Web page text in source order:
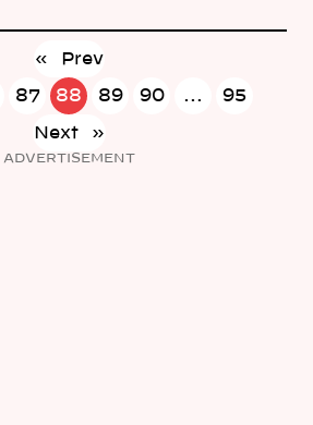
« Prev
87 88 89 90 … 95
Next »
ADVERTISEMENT